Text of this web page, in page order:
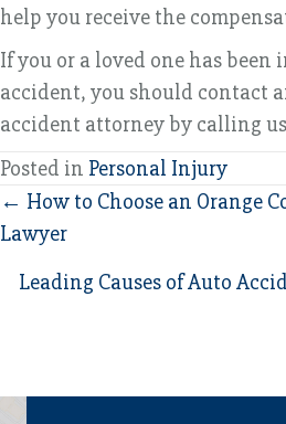
help you receive the
If you or a loved one has been
accident, you should contact
accident attorney by calling
Posted in Personal Injury
Posts
navigation
← How to Choose an Orange
Lawyer
Leading Causes of Auto